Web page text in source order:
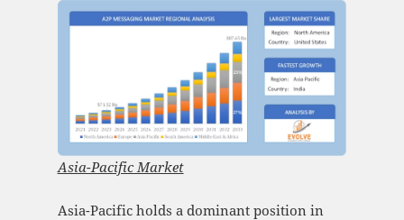
Asia-Pacific Market
Asia-Pacific holds a dominant position in